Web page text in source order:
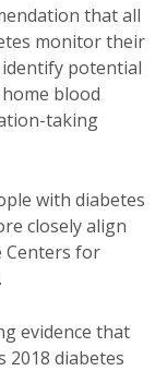
that all
monitor their
potential
blood
taking
with diabetes
closely align
Centers for
evidence that
2018 diabetes